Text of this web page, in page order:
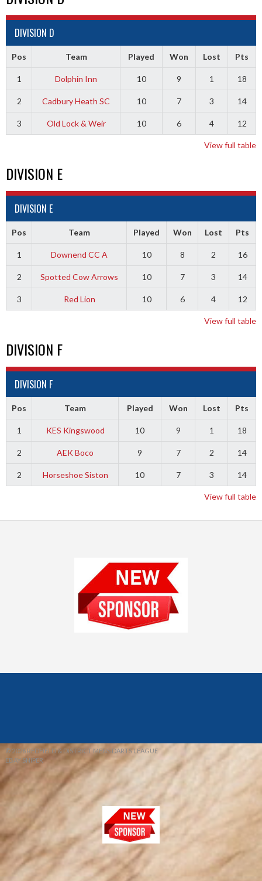
DIVISION D
Pos Team Played Won Lost Pts
1 Dolphin Inn 10 9 1 18
2 Cadbury Heath SC 10 7 3 14
3 Old Lock & Weir 10 6 4 12
View full table
DIVISION E
DIVISION E
Pos Team Played Won Lost Pts
1 Downend CC A 10 8 2 16
2 Spotted Cow Arrows 10 7 3 14
3 Red Lion 10 6 4 12
View full table
DIVISION F
DIVISION F
Pos Team Played Won Lost Pts
1 KES Kingswood 10 9 1 18
2 AEK Boco 9 7 2 14
2 Horseshoe Siston 10 7 3 14
View full table
© 2026 REDFIELD & DISTRICT MENS DARTS LEAGUE
EBAY SNIPER